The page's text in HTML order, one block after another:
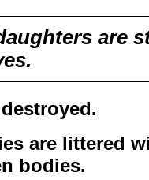
are
are littered
bodies.